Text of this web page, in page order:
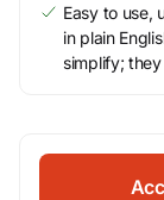
Easy to use,
in plain
simplify;